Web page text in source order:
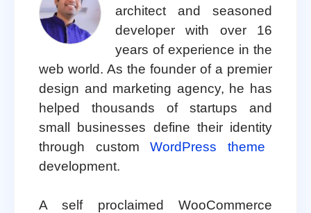
architect and seasoned
developer with over 16
years of experience in the
web world. As the founder of a premier
design and marketing agency, he has
helped thousands of startups and
small businesses define their identity
through customWordPress theme
development.
A self proclaimed WooCommerce